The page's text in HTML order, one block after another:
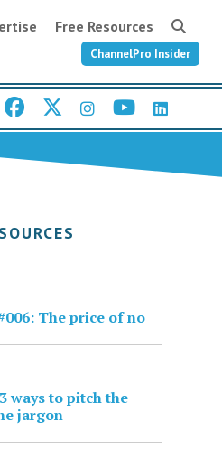
Free Resources
ChannelPro Insider
The price of no
ways to pitch the
jargon